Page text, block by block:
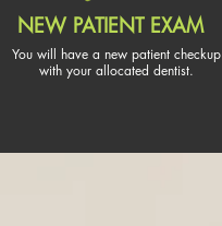
NEW PATIENT EXAM
You will have a new patient checkup
with your allocated dentist.